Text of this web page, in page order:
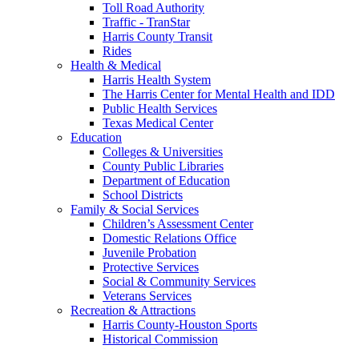
Toll Road Authority
Traffic - TranStar
Harris County Transit
Rides
Health & Medical
Harris Health System
The Harris Center for Mental Health and IDD
Public Health Services
Texas Medical Center
Education
Colleges & Universities
County Public Libraries
Department of Education
School Districts
Family & Social Services
Children’s Assessment Center
Domestic Relations Office
Juvenile Probation
Protective Services
Social & Community Services
Veterans Services
Recreation & Attractions
Harris County-Houston Sports
Historical Commission